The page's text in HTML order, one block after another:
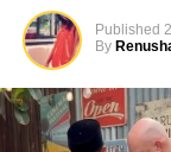
Published
By